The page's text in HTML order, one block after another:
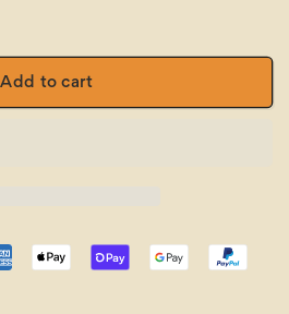
Add to cart